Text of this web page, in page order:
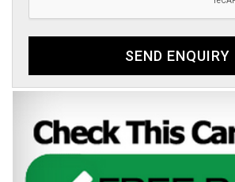
SEND ENQUIRY